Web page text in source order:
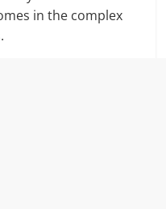
in the complex